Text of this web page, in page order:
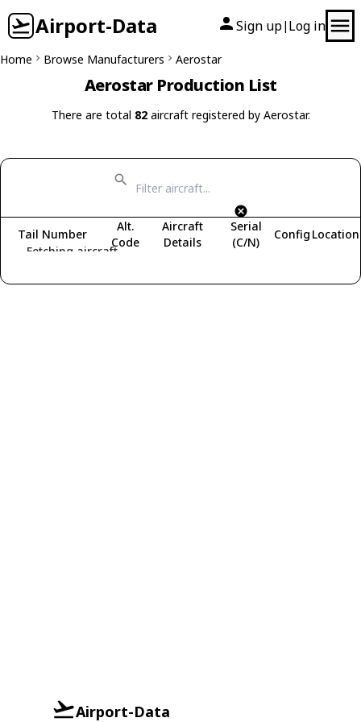
Airport-Data Sign up| Log in
Home Browse Manufacturers Aerostar
Aerostar Production List
There are total 82aircraft registered by Aerostar.
Fetching aircraft...
Tail Number
Alt.
Code
Aircraft
Details
Serial
(C/N)
Config Location
Airport-Data